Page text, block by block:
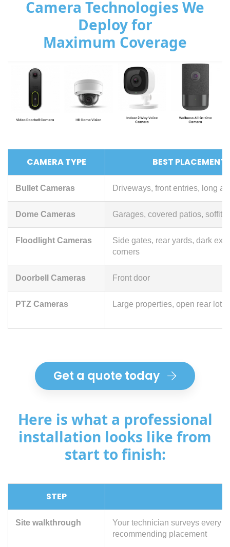
Camera Technologies We
Deploy for
Maximum Coverage
CAMERA TYPE BEST PLACEMENT
Bullet Cameras Driveways, front entries, long
Dome Cameras Garages, covered patios, soffit
Floodlight Cameras
Side gates, rear yards, dark
corners
Doorbell Cameras Front door
PTZ Cameras Large properties, open rear lots
Get a quote today
Here is what a professional
installation looks like from
start to finish:
STEP
Site walkthrough
Your technician surveys every
recommending placement